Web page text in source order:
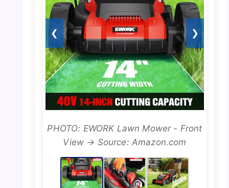
❮ ❯
PHOTO: EWORK Lawn Mower - Front
View → Source: Amazon.com